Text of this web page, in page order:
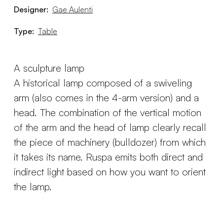
Designer: Gae Aulenti
Type: Table
A sculpture lamp
A historical lamp composed of a swiveling
arm (also comes in the 4-arm version) and a
head. The combination of the vertical motion
of the arm and the head of lamp clearly recall
the piece of machinery (bulldozer) from which
it takes its name. Ruspa emits both direct and
indirect light based on how you want to orient
the lamp.